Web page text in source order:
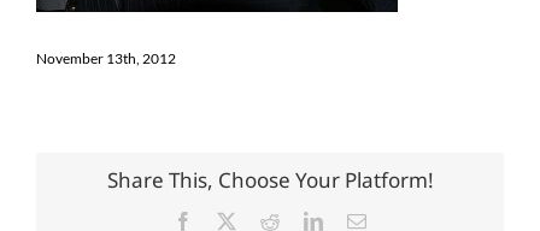
November 13th, 2012
Share This, Choose Your Platform!
Facebook RedditLinkedInEmail